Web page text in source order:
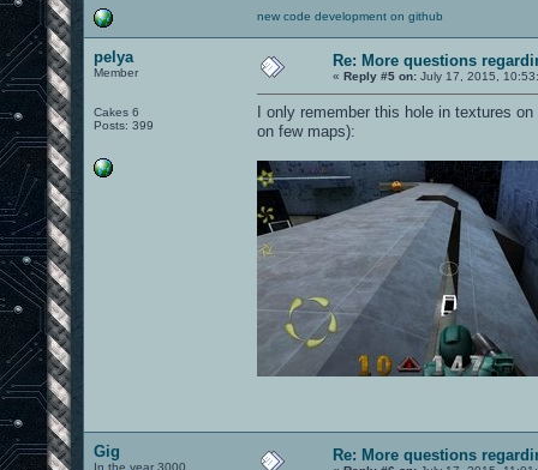
new code development on github
pelya
Member
Cakes 6
Posts: 399
Re: More questions
« Reply #5 on: July 17, 2015,
I only remember this hole in textures
on few maps):
Gig
In the year 3000
Re: More questions